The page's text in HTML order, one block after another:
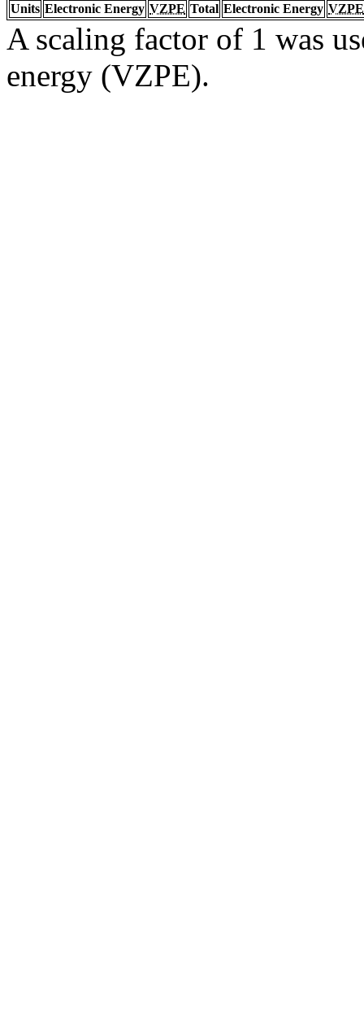
Units Electronic Energy VZPE Total Electronic Energy VZPE
A scaling factor of 1 was
energy (VZPE).